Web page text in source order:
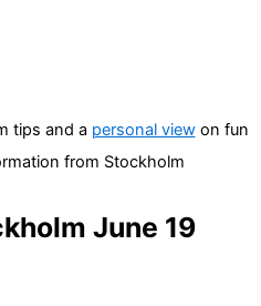
tips and a personal viewon fun
from Stockholm
June 19